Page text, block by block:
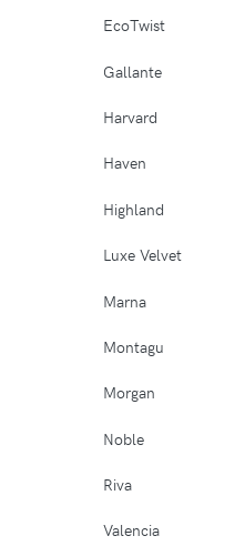
EcoTwist
Gallante
Harvard
Haven
Highland
Luxe Velvet
Marna
Montagu
Morgan
Noble
Riva
Valencia